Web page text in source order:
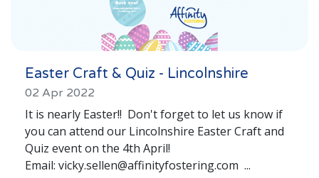
Easter Craft & Quiz - Lincolnshire
02 Apr 2022
It is nearly Easter!! Don't forget to let us know if
you can attend our Lincolnshire Easter Craft and
Quiz event on the 4th April!
Email: vicky.sellen@affinityfostering.com ...